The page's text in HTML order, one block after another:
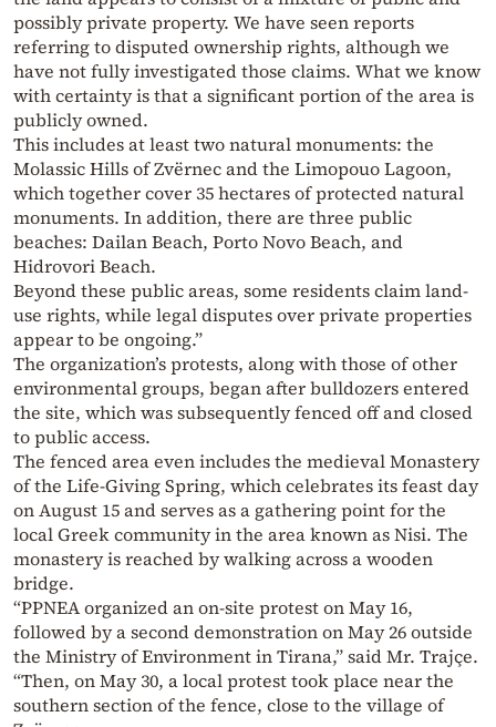
possibly private property. We have seen reports
referring to disputed ownership rights, although we
have not fully investigated those claims. What we know
with certainty is that a significant portion of the area is
publicly owned.
This includes at least two natural monuments: the
Molassic Hills of Zvërnec and the Limopouo Lagoon,
which together cover 35 hectares of protected natural
monuments. In addition, there are three public
beaches: Dailan Beach, Porto Novo Beach, and
Hidrovori Beach.
Beyond these public areas, some residents claim land-
use rights, while legal disputes over private properties
appear to be ongoing.”
The organization’s protests, along with those of other
environmental groups, began after bulldozers entered
the site, which was subsequently fenced off and closed
to public access.
The fenced area even includes the medieval Monastery
of the Life-Giving Spring, which celebrates its feast day
on August 15 and serves as a gathering point for the
local Greek community in the area known as Nisi. The
monastery is reached by walking across a wooden
bridge.
“PPNEA organized an on-site protest on May 16,
followed by a second demonstration on May 26 outside
the Ministry of Environment in Tirana,” said Mr. Trajçe.
“Then, on May 30, a local protest took place near the
southern section of the fence, close to the village of